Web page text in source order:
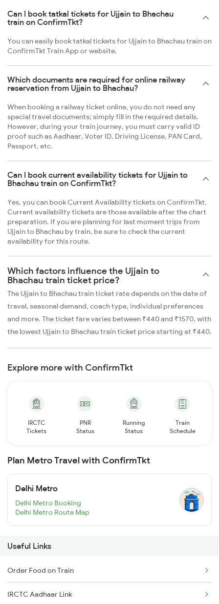
Can I book tatkal tickets for Ujjain to Bhachau
train on ConfirmTkt?
You can easily book tatkal tickets for Ujjain to Bhachau train on
ConfirmTkt Train App or website.
Which documents are required for online railway
reservation from Ujjain to Bhachau?
When booking a railway ticket online, you do not need any
special travel documents; simply fill in the required details.
However, during your train journey, you must carry valid ID
proof such as Aadhaar, Voter ID, Driving License, PAN Card,
Passport, etc.
Can I book current availability tickets for Ujjain to
Bhachau train on ConfirmTkt?
Yes, you can book Current Availability tickets on ConfirmTkt.
Current availability tickets are those available after the chart
preparation. If you are planning for last moment trips from
Ujjain to Bhachau by train, be sure to check the current
availability for this route.
Which factors influence the Ujjain to
Bhachau train ticket price?
The Ujjain to Bhachau train ticket rate depends on the date of
travel, seasonal demand, coach type, individual preferences
and more. The ticket fare varies between ₹440 and ₹1570, with
the lowest Ujjain to Bhachau train ticket price starting at ₹440.
Explore more with ConfirmTkt
IRCTC
Tickets
PNR
Status
Running
Status
Train
Schedule
Plan Metro Travel with ConfirmTkt
Delhi Metro
Delhi Metro Booking
Delhi Metro Route Map
Useful Links
Order Food on Train
IRCTC Aadhaar Link